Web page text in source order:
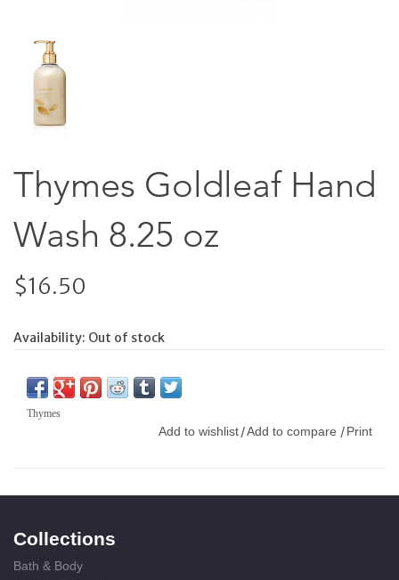
Thymes Goldleaf Hand
Wash 8.25 oz
$16.50
Availability: Out of stock
Thymes
Add to wishlist /Add to compare / Print
Collections
Bath & Body